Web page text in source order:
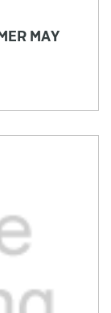
MAY